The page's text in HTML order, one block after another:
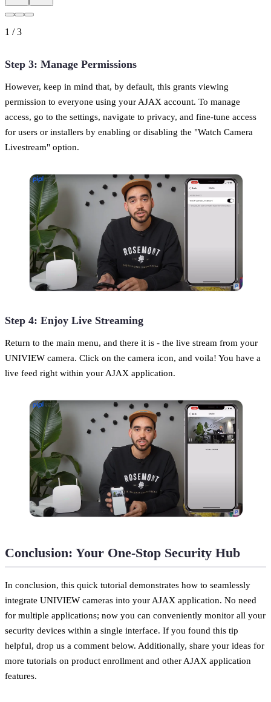
1 /3
Step 3: Manage Permissions
However, keep in mind that, by default, this grants viewing
permission to everyone using your AJAX account. To manage
access, go to the settings, navigate to privacy, and fine-tune access
for users or installers by enabling or disabling the "Watch Camera
Livestream" option.
Step 4: Enjoy Live Streaming
Return to the main menu, and there it is - the live stream from your
UNIVIEW camera. Click on the camera icon, and voila! You have a
live feed right within your AJAX application.
Conclusion: Your One-Stop Security Hub
In conclusion, this quick tutorial demonstrates how to seamlessly
integrate UNIVIEW cameras into your AJAX application. No need
for multiple applications; now you can conveniently monitor all your
security devices within a single interface. If you found this tip
helpful, drop us a comment below. Additionally, share your ideas for
more tutorials on product enrollment and other AJAX application
features.